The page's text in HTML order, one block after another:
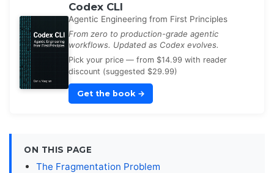
Codex CLI
Agentic Engineering from First Principles
From zero to production-grade agentic
workflows. Updated as Codex evolves.
Pick your price — from $14.99 with reader
discount (suggested $29.99)
Get the book →
ON THIS PAGE
The Fragmentation Problem